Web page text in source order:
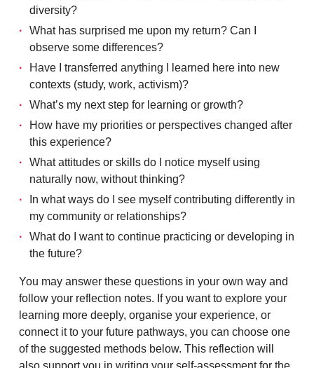
diversity?
What has surprised me upon my return? Can I
observe some differences?
Have I transferred anything I learned here into new
contexts (study, work, activism)?
What’s my next step for learning or growth?
How have my priorities or perspectives changed after
this experience?
What attitudes or skills do I notice myself using
naturally now, without thinking?
In what ways do I see myself contributing differently in
my community or relationships?
What do I want to continue practicing or developing in
the future?
You may answer these questions in your own way and
follow your reflection notes. If you want to explore your
learning more deeply, organise your experience, or
connect it to your future pathways, you can choose one
of the suggested methods below. This reflection will
also support you in writing your self-assessment for the